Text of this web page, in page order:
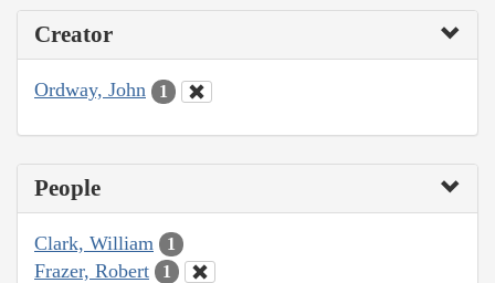
Creator
Ordway, John 1
People
Clark, William 1
Frazer, Robert 1